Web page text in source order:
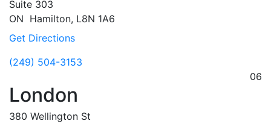
Suite 303
ON Hamilton, L8N 1A6
Get Directions
(249) 504-3153
06
London
380 Wellington St